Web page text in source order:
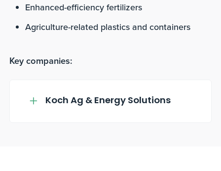
Enhanced-efficiency fertilizers
Agriculture-related plastics and containers
Key companies:
Koch Ag & Energy Solutions